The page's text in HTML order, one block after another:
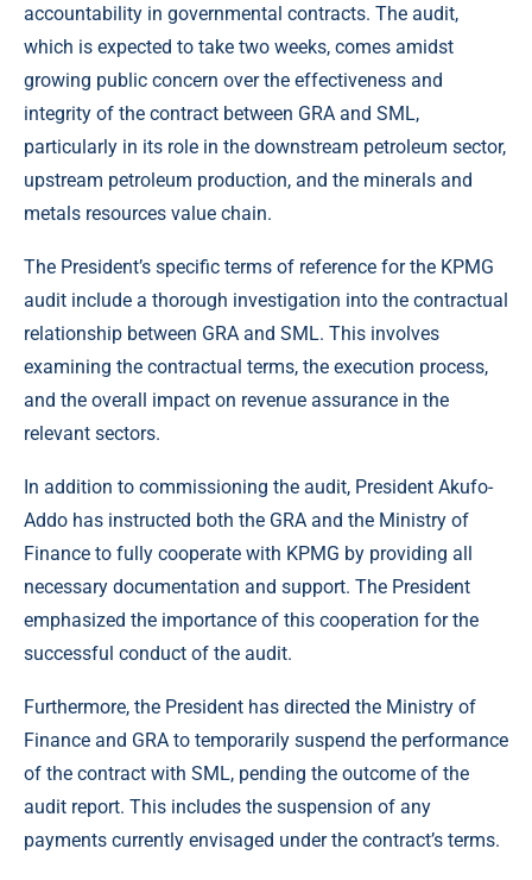
accountability in governmental contracts. The audit,
which is expected to take two weeks, comes amidst
growing public concern over the effectiveness and
integrity of the contract between GRA and SML,
particularly in its role in the downstream petroleum sector,
upstream petroleum production, and the minerals and
metals resources value chain.
The President’s specific terms of reference for the KPMG
audit include a thorough investigation into the contractual
relationship between GRA and SML. This involves
examining the contractual terms, the execution process,
and the overall impact on revenue assurance in the
relevant sectors.
In addition to commissioning the audit, President Akufo-
Addo has instructed both the GRA and the Ministry of
Finance to fully cooperate with KPMG by providing all
necessary documentation and support. The President
emphasized the importance of this cooperation for the
successful conduct of the audit.
Furthermore, the President has directed the Ministry of
Finance and GRA to temporarily suspend the performance
of the contract with SML, pending the outcome of the
audit report. This includes the suspension of any
payments currently envisaged under the contract’s terms.